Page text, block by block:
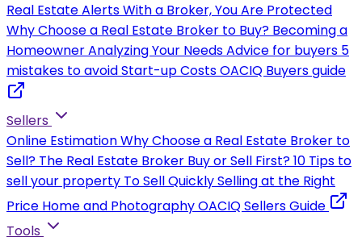
Real Estate AlertsWith a Broker, You Are Protected
Why Choose a Real Estate Broker to Buy? Becoming a
HomeownerAnalyzing Your NeedsAdvice for buyers 5
mistakes to avoidStart-up CostsOACIQ Buyers guide
Sellers
Online EstimationWhy Choose a Real Estate Broker to
Sell? The Real Estate Broker Buy or Sell First?10 Tips to
sell your property To Sell QuicklySelling at the Right
Price Home and PhotographyOACIQ Sellers Guide
Tools